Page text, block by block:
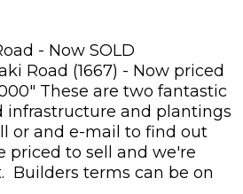
- Now SOLD
Road (1667) - Now priced
These are two fantastic
infrastructure and plantings
or and e-mail to find out
priced to sell and we're
Builders terms can be on